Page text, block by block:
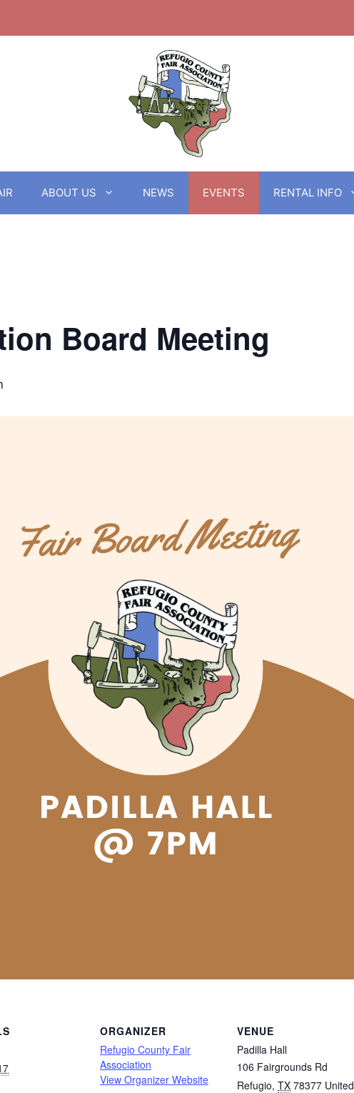
ABOUT US NEWS EVENTS RENTAL INFO
Board Meeting
ORGANIZER
Refugio County Fair
Association
View Organizer Website
VENUE
Padilla Hall
106 Fairgrounds Rd
Refugio, TX 78377 United